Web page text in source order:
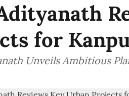
for
Unveils Ambitious